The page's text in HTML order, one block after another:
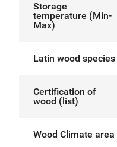
Storage
temperature (Min-
Max)
Latin wood species
Certification of
wood (list)
Wood Climate area